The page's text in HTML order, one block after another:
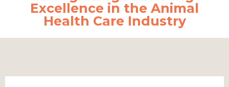
Excellence in the Animal
Health Care Industry